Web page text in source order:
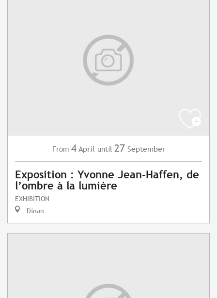
From 4 April until 27 September
Exposition : Yvonne Jean-Haffen, de
l’ombre à la lumière
EXHIBITION
Dinan